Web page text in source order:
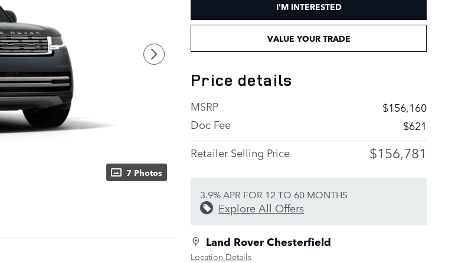
7 Photos
I'M INTERESTED
VALUE YOUR TRADE
Price details
MSRP
$156,160
Doc Fee
$621
Retailer Selling Price
$156,781
3.9% APR FOR 12 TO 60 MONTHS
Explore All Offers
Land Rover Chesterfield
Location Details